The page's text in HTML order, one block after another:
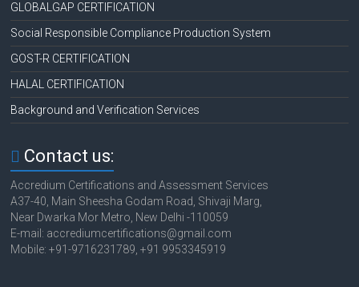
GLOBALGAP CERTIFICATION
Social Responsible Compliance Production System
GOST-R CERTIFICATION
HALAL CERTIFICATION
Background and Verification Services
Contact us:
Accredium Certifications and Assessment Services
A37-40, Main Sheesha Godam Road, Shivaji Marg,
Near Dwarka Mor Metro, New Delhi -110059
E-mail: accrediumcertifications@gmail.com
Mobile: +91-9716231789, +91 9953345919